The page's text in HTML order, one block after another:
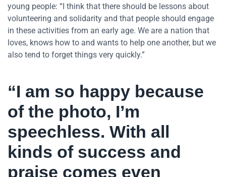
young people: “I think that there should be lessons about
volunteering and solidarity and that people should engage
in these activities from an early age. We are a nation that
loves, knows how to and wants to help one another, but we
also tend to forget things very quickly.”
“I am so happy because
of the photo, I’m
speechless. With all
kinds of success and
praise comes even